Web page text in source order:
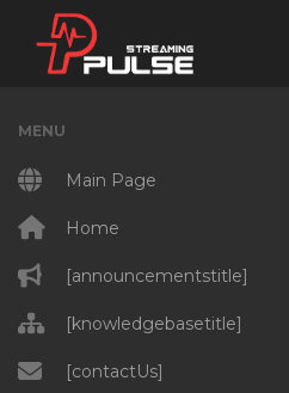
MENU
Main Page
Home
[announcementstitle]
[knowledgebasetitle]
[contactUs]